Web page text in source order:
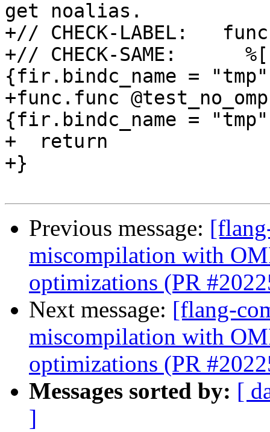
get noalias.
+// CHECK-LABEL:
+// CHECK-SAME:
{fir.bindc_name =
+func.func
{fir.bindc_name =
+  return
+}
Previous message:
miscompilation with
optimizations (PR
Next message: [flang-
miscompilation with
optimizations (PR
Messages sorted by: [
]